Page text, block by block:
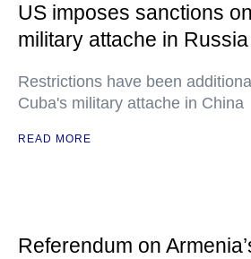
US imposes sanctions
military attache in Russia
Restrictions have been
Cuba's military attache in China
READ MORE
Referendum on